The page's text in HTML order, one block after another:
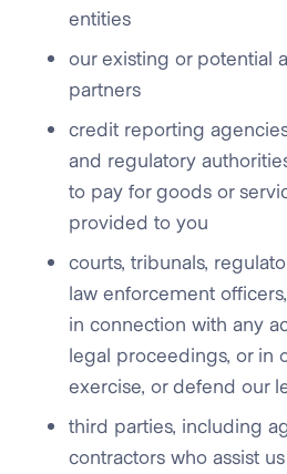
entities
our existing or potential
partners
credit reporting
and regulatory
to pay for goods or
provided to you
courts, tribunals,
law enforcement
in connection with any
legal proceedings, or in
exercise, or defend our
third parties, including
contractors who assist